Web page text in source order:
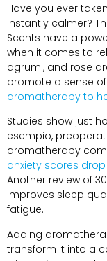
Have you ever
instantly calmer?
Scents have a
when it comes to
agrumi, and rose
promote a sense
aromatherapy to
Studies show just
esempio,
aromatherapy
anxiety scores
Another review of 30
improves sleep
fatigue.
Adding
transform it into a